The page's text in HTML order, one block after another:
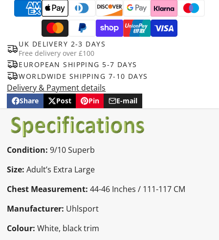
UK DELIVERY 2-3 DAYS
Free delivery over £100
EUROPEAN SHIPPING 5-7 DAYS
WORLDWIDE SHIPPING 7-10 DAYS
Delivery & Payment details
Share
Share
on
Facebook
Opens
in
a
new
Post
Post
X
Opens
a
new
Pin
Pin
Pinterest
Opens
a
new
E-mail
Share
by
e-
mail
Condition: 9/10 Superb
Size: Adult’s Extra Large
Chest Measurement: 44-46 Inches / 111-117 CM
Manufacturer: Uhlsport
Colour: White, black trim